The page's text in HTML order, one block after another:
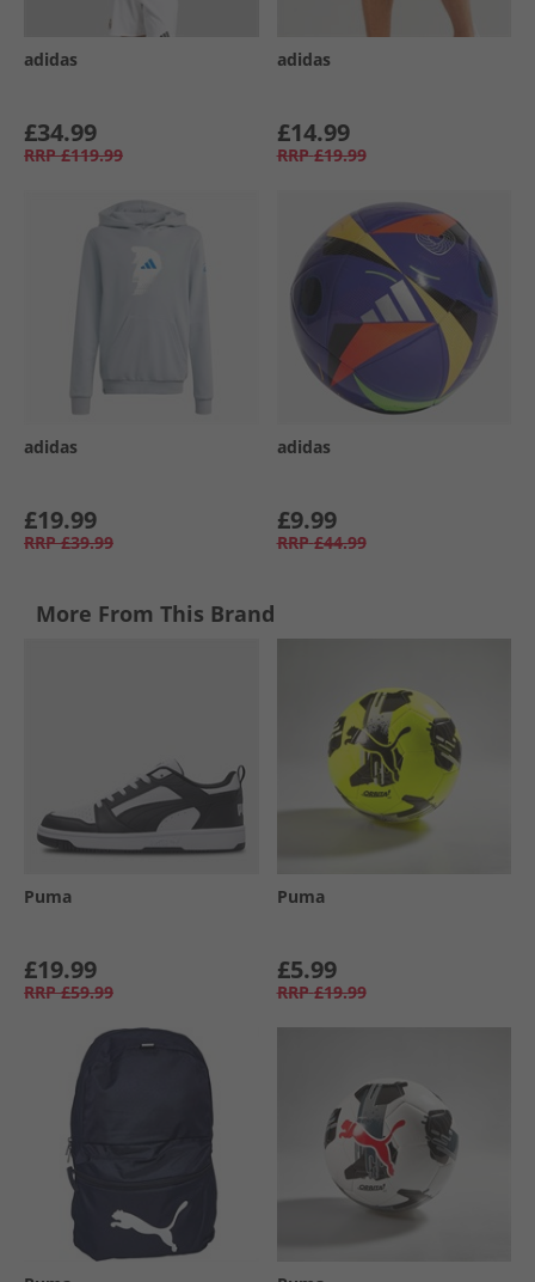
adidas
£34.99
RRP £119.99
adidas
£14.99
RRP £19.99
adidas
£19.99
RRP £39.99
adidas
£9.99
RRP £44.99
More From This Brand
Puma
£19.99
RRP £59.99
Puma
£5.99
RRP £19.99